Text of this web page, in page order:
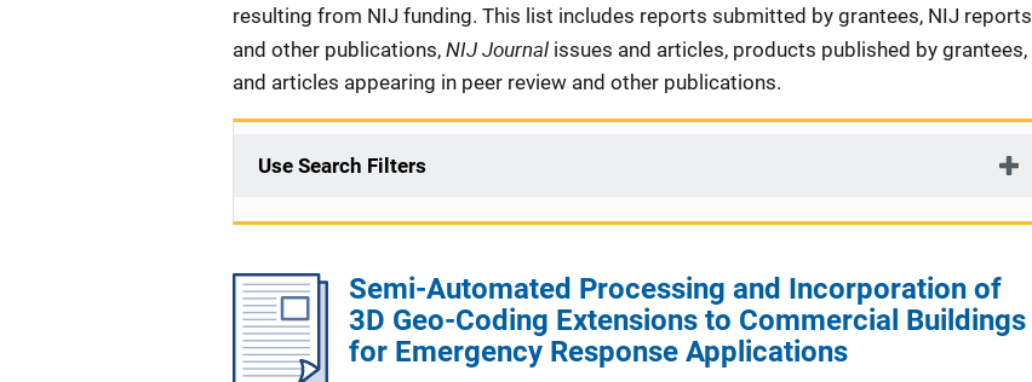
resulting from NIJ funding. This list includes reports submitted by grantees, NIJ reports
and other publications, NIJ Journal issues and articles, products published by grantees,
and articles appearing in peer review and other publications.
Use Search Filters
Semi-Automated Processing and Incorporation of
3D Geo-Coding Extensions to Commercial Buildings
for Emergency Response Applications